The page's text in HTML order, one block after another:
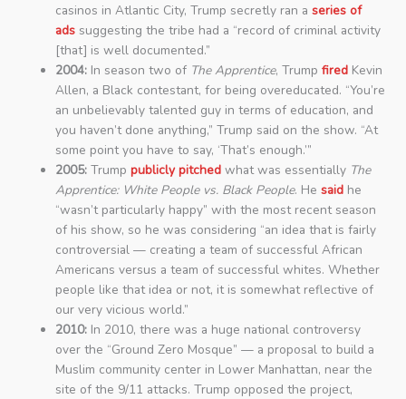
casinos in Atlantic City, Trump secretly ran aseries of
ads suggesting the tribe had a “record of criminal activity
[that] is well documented.”
2004: In season two of The Apprentice, Trumpfired Kevin
Allen, a Black contestant, for being overeducated. “You’re
an unbelievably talented guy in terms of education, and
you haven’t done anything,” Trump said on the show. “At
some point you have to say, ‘That’s enough.’”
2005: Trumppublicly pitched what was essentially The
Apprentice: White People vs. Black People. Hesaid he
“wasn’t particularly happy” with the most recent season
of his show, so he was considering “an idea that is fairly
controversial — creating a team of successful African
Americans versus a team of successful whites. Whether
people like that idea or not, it is somewhat reflective of
our very vicious world.”
2010: In 2010, there was a huge national controversy
over the “Ground Zero Mosque” — a proposal to build a
Muslim community center in Lower Manhattan, near the
site of the 9/11 attacks. Trump opposed the project,